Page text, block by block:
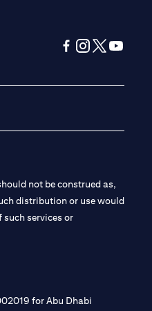
not be construed as,
distribution or use would
services or
for Abu Dhabi